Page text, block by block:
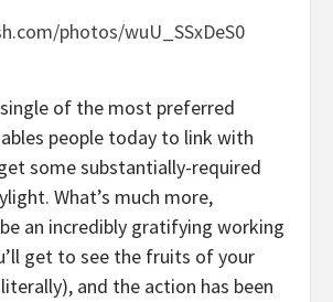
photos/wuU_SSxDeS0
of the most preferred
people today to link with
some substantially-required
What’s much more,
an incredibly gratifying working
get to see the fruits of your
and the action has been